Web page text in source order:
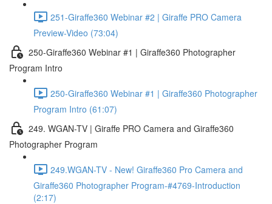
251-Giraffe360 Webinar #2 | Giraffe PRO Camera
Preview-Video (73:04)
250-Giraffe360 Webinar #1 | Giraffe360 Photographer
Program Intro
250-Giraffe360 Webinar #1 | Giraffe360 Photographer
Program Intro (61:07)
249. WGAN-TV | Giraffe PRO Camera and Giraffe360
Photographer Program
249.WGAN-TV - New! Giraffe360 Pro Camera and
Giraffe360 Photographer Program-#4769-Introduction
(2:17)